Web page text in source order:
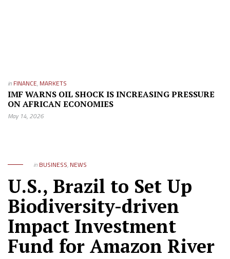
in FINANCE, MARKETS
IMF WARNS OIL SHOCK IS INCREASING PRESSURE
ON AFRICAN ECONOMIES
May 14, 2026
in BUSINESS, NEWS
U.S., Brazil to Set Up
Biodiversity-driven
Impact Investment
Fund for Amazon River